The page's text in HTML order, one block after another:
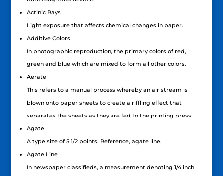
Actinic Rays
Light exposure that affects chemical changes in paper.
Additive Colors
In photographic reproduction, the primary colors of red,
green and blue which are mixed to form all other colors.
Aerate
This refers to a manual process whereby an air stream is
blown onto paper sheets to create a riffling effect that
separates the sheets as they are fed to the printing press.
Agate
A type size of 5 1/2 points. Reference, agate line.
Agate Line
In newspaper classifieds, a measurement denoting 1/4 inch